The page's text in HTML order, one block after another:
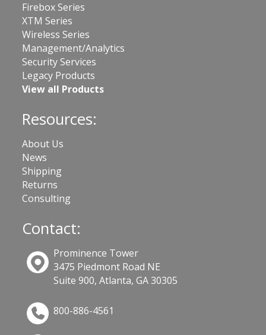
Firebox Series
XTM Series
Wireless Series
Management/Analytics
Security Services
Legacy Products
View all Products
Resources:
About Us
News
Shipping
Returns
Consulting
Contact:
Prominence Tower
3475 Piedmont Road NE
Suite 900, Atlanta, GA 30305
800-886-4561